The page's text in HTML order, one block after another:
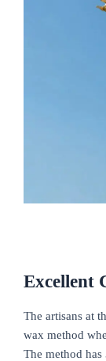
Excellent
The artisans at
wax method
The method has